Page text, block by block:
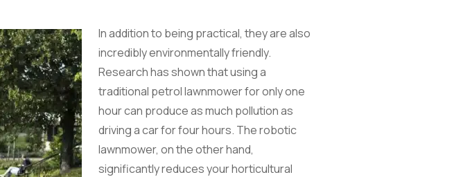
In addition to being practical, they are also
incredibly environmentally friendly.
Research has shown that using a
traditional petrol lawnmower for only one
hour can produce as much pollution as
driving a car for four hours. The robotic
lawnmower, on the other hand,
significantly reduces your horticultural